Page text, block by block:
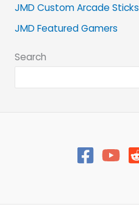
JMD Custom Arcade Sticks
JMD Featured Gamers
Search